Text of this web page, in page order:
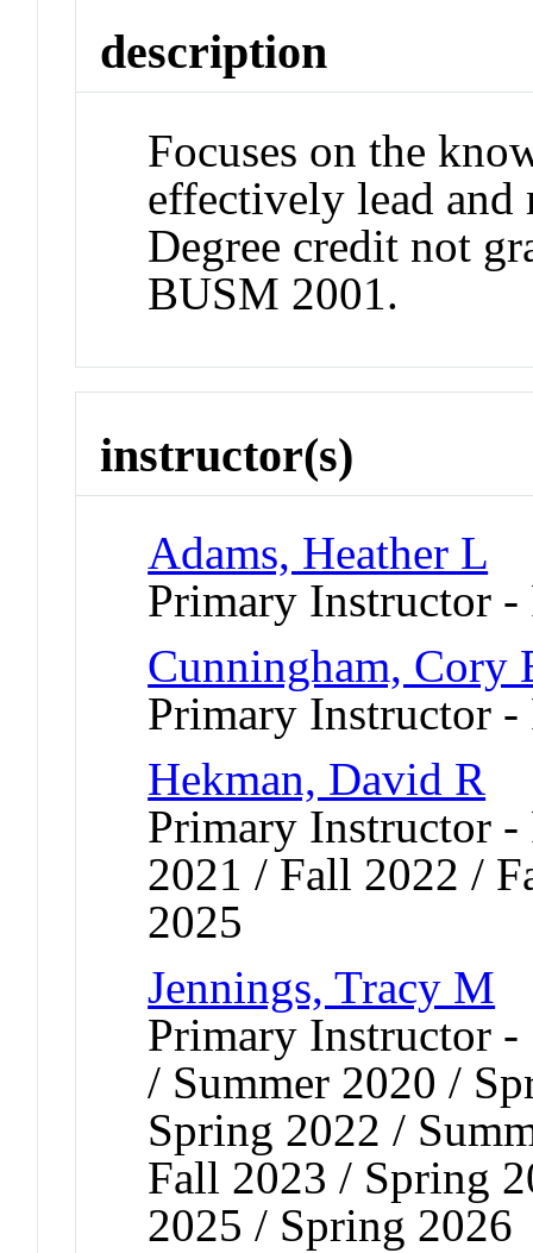
description
Focuses on the
effectively lead and
Degree credit not
BUSM 2001.
instructor(s)
Adams, Heather L
Primary Instructor -
Cunningham, Cory
Primary Instructor -
Hekman, David R
Primary Instructor
2021 / Fall 2022 /
2025
Jennings, Tracy M
Primary Instructor -
/ Summer 2020 /
Spring 2022 /
Fall 2023 / Spring
2025 / Spring 2026